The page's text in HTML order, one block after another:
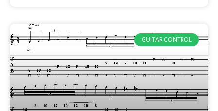
GUITAR CONTROL